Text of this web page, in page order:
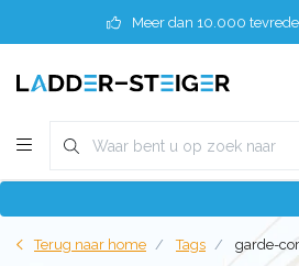
Meer dan 10.000
Terug naar home Tags garde-